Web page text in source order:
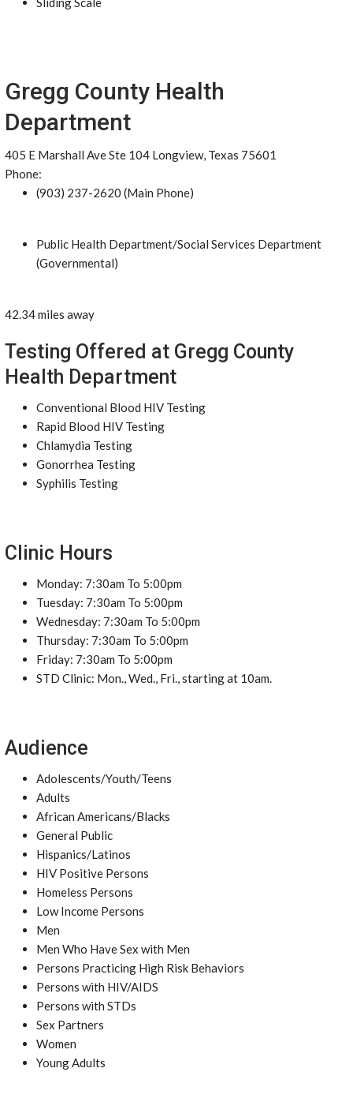
Gregg County Health
Department
405 E Marshall Ave Ste 104 Longview, Texas 75601
Phone:
(903) 237-2620 (Main Phone)
Public Health Department/Social Services Department
(Governmental)
42.34 miles away
Testing Offered at Gregg County
Health Department
Conventional Blood HIV Testing
Rapid Blood HIV Testing
Chlamydia Testing
Gonorrhea Testing
Syphilis Testing
Clinic Hours
Monday: 7:30am To 5:00pm
Tuesday: 7:30am To 5:00pm
Wednesday: 7:30am To 5:00pm
Thursday: 7:30am To 5:00pm
Friday: 7:30am To 5:00pm
STD Clinic: Mon., Wed., Fri., starting at 10am.
Audience
Adolescents/Youth/Teens
Adults
African Americans/Blacks
General Public
Hispanics/Latinos
HIV Positive Persons
Homeless Persons
Low Income Persons
Men
Men Who Have Sex with Men
Persons Practicing High Risk Behaviors
Persons with HIV/AIDS
Persons with STDs
Sex Partners
Women
Young Adults